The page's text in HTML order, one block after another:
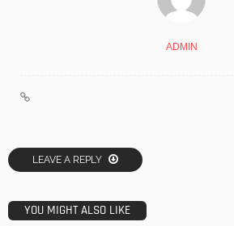
ADMIN
LEAVE A REPLY
YOU MIGHT ALSO LIKE